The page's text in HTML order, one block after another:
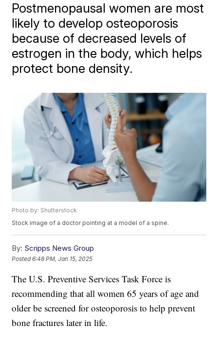
Postmenopausal women are most
likely to develop osteoporosis
because of decreased levels of
estrogen in the body, which helps
protect bone density.
Photo by: Shutterstock
Stock image of a doctor pointing at a model of a spine.
By: Scripps News Group
Posted6:48 PM, Jan 15, 2025
The U.S. Preventive Services Task Force is
recommending that all women 65 years of age and
older be screened for osteoporosis to help prevent
bone fractures later in life.